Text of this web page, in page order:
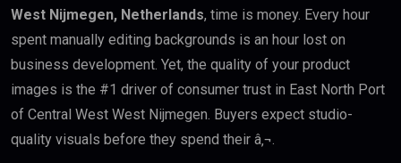
West Nijmegen, Netherlands, time is money. Every hour
spent manually editing backgrounds is an hour lost on
business development. Yet, the quality of your product
images is the #1 driver of consumer trust in East North Port
of Central West West Nijmegen. Buyers expect studio-
quality visuals before they spend their â‚¬.